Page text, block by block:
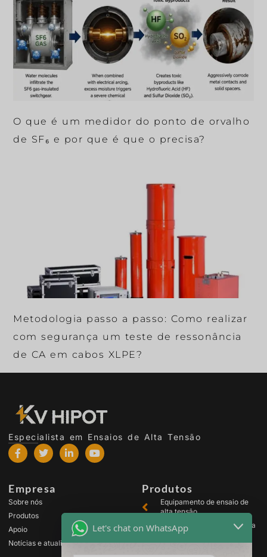
O que é um medidor do ponto de orvalho
de SF₆ e por que é que o precisa?
Metodologia passo a passo: Como realizar
com segurança um teste de ressonância
de CA em cabos XLPE?
Especialista em Ensaios de Alta Tensão
Empresa
Sobre nós
Produtos
Apoio
Notícias e atualizações
Produtos
Equipamento de ensaio de
alta tensão
Equipamento de ensaio para
transformadores
Let's chat on WhatsApp